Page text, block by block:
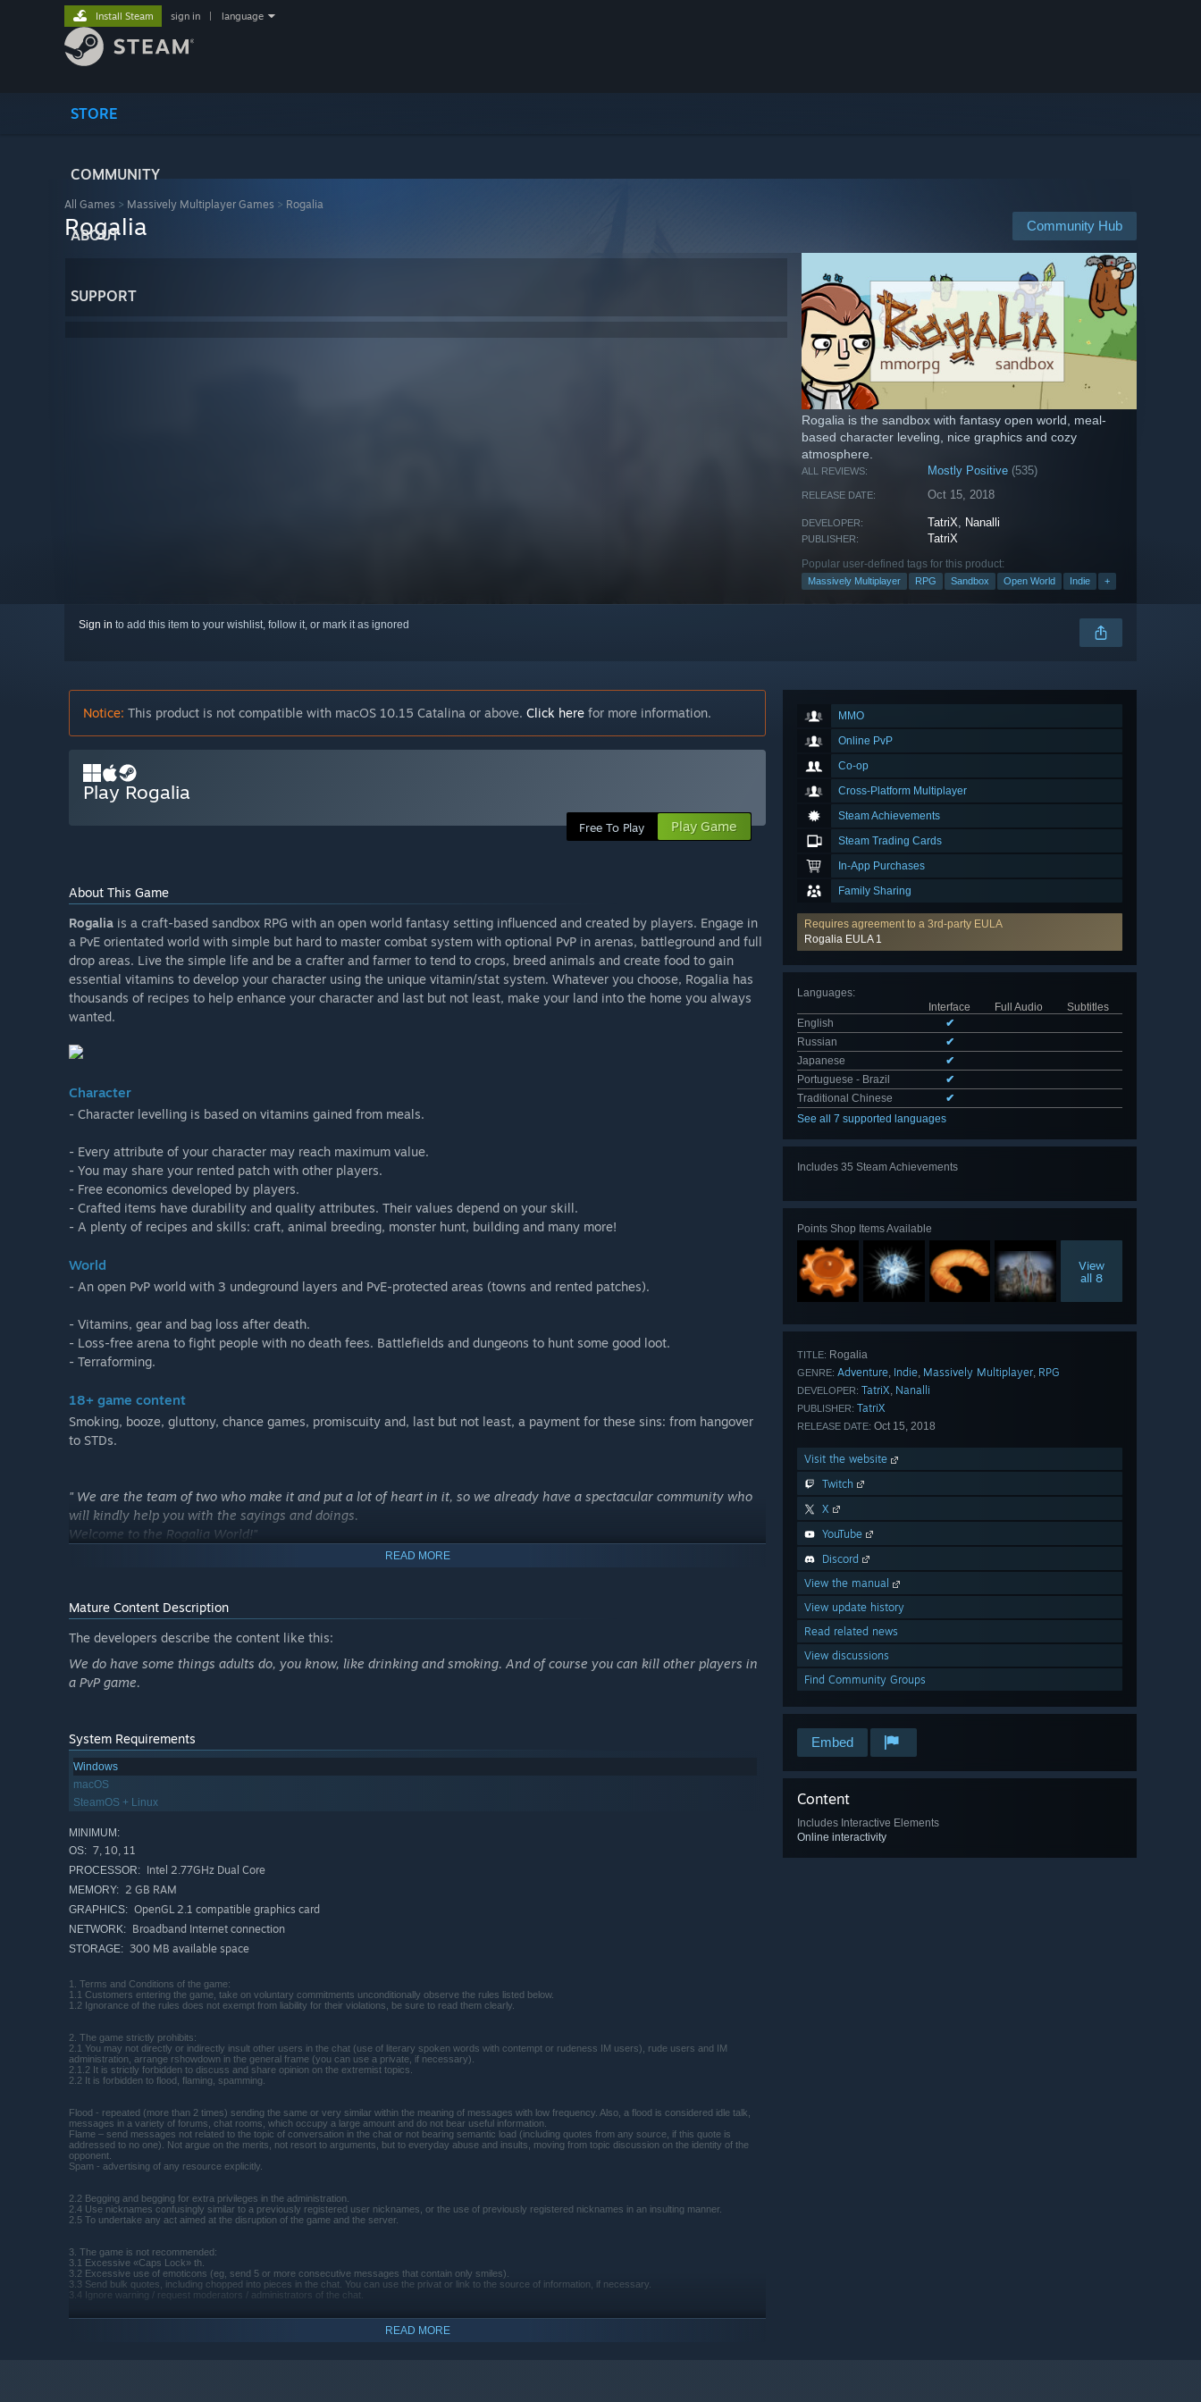
STORE
COMMUNITY
ABOUT
SUPPORT
Install Steam sign in language
All Games > Massively Multiplayer Games > Rogalia
Community Hub
Rogalia
Rogalia is the sandbox with fantasy open world, meal-
based character leveling, nice graphics and cozy
atmosphere.
ALL REVIEWS: Mostly Positive (535)
RELEASE DATE: Oct 15, 2018
DEVELOPER: TatriX, Nanalli
PUBLISHER: TatriX
Popular user-defined tags for this product:
Massively Multiplayer RPG Sandbox Open World Indie +
Sign in to add this item to your wishlist, follow it, or mark it as ignored
MMO
Online PvP
Co-op
Cross-Platform Multiplayer
Steam Achievements
Steam Trading Cards
In-App Purchases
Family Sharing
Requires agreement to a 3rd-party EULA
Rogalia EULA 1
Languages:
Interface
Full Audio
Subtitles
English
✔
Russian
✔
Japanese
✔
Portuguese - Brazil
✔
Traditional Chinese
✔
See all 7 supported languages
Includes 35 Steam Achievements
Points Shop Items Available
View
all 8
TITLE: Rogalia
GENRE: Adventure, Indie, Massively Multiplayer, RPG
DEVELOPER: TatriX, Nanalli
PUBLISHER: TatriX
RELEASE DATE: Oct 15, 2018
Visit the website
Twitch
X
YouTube
Discord
View the manual
View update history
Read related news
View discussions
Find Community Groups
Embed
Content
Includes Interactive Elements
Online interactivity
Notice: This product is not compatible with macOS 10.15 Catalina or above. Click here for more information.
Play Rogalia
Free To Play Play Game
About This Game
Rogalia is a craft-based sandbox RPG with an open world fantasy setting influenced and created by players. Engage in
a PvE orientated world with simple but hard to master combat system with optional PvP in arenas, battleground and full
drop areas. Live the simple life and be a crafter and farmer to tend to crops, breed animals and create food to gain
essential vitamins to develop your character using the unique vitamin/stat system. Whatever you choose, Rogalia has
thousands of recipes to help enhance your character and last but not least, make your land into the home you always
wanted.
Character
- Character levelling is based on vitamins gained from meals.
- Every attribute of your character may reach maximum value.
- You may share your rented patch with other players.
- Free economics developed by players.
- Crafted items have durability and quality attributes. Their values depend on your skill.
- A plenty of recipes and skills: craft, animal breeding, monster hunt, building and many more!
World
- An open PvP world with 3 undeground layers and PvE-protected areas (towns and rented patches).
- Vitamins, gear and bag loss after death.
- Loss-free arena to fight people with no death fees. Battlefields and dungeons to hunt some good loot.
- Terraforming.
18+ game content
Smoking, booze, gluttony, chance games, promiscuity and, last but not least, a payment for these sins: from hangover
to STDs.
" We are the team of two who make it and put a lot of heart in it, so we already have a spectacular community who
will kindly help you with the sayings and doings.
Welcome to the Rogalia World!"
READ MORE
Mature Content Description
The developers describe the content like this:
We do have some things adults do, you know, like drinking and smoking. And of course you can kill other players in
a PvP game.
System Requirements
Windows
macOS
SteamOS + Linux
MINIMUM:
OS: 7, 10, 11
PROCESSOR: Intel 2.77GHz Dual Core
MEMORY: 2 GB RAM
GRAPHICS: OpenGL 2.1 compatible graphics card
NETWORK: Broadband Internet connection
STORAGE: 300 MB available space
1. Terms and Conditions of the game:
1.1 Customers entering the game, take on voluntary commitments unconditionally observe the rules listed below.
1.2 Ignorance of the rules does not exempt from liability for their violations, be sure to read them clearly.
2. The game strictly prohibits:
2.1 You may not directly or indirectly insult other users in the chat (use of literary spoken words with contempt or rudeness IM users), rude users and IM
administration, arrange rshowdown in the general frame (you can use a private, if necessary).
2.1.2 It is strictly forbidden to discuss and share opinion on the extremist topics.
2.2 It is forbidden to flood, flaming, spamming.
Flood - repeated (more than 2 times) sending the same or very similar within the meaning of messages with low frequency. Also, a flood is considered idle talk,
messages in a variety of forums, chat rooms, which occupy a large amount and do not bear useful information.
Flame – send messages not related to the topic of conversation in the chat or not bearing semantic load (including quotes from any source, if this quote is
addressed to no one). Not argue on the merits, not resort to arguments, but to everyday abuse and insults, moving from topic discussion on the identity of the
opponent.
Spam - advertising of any resource explicitly.
2.2 Begging and begging for extra privileges in the administration.
2.4 Use nicknames confusingly similar to a previously registered user nicknames, or the use of previously registered nicknames in an insulting manner.
2.5 To undertake any act aimed at the disruption of the game and the server.
3. The game is not recommended:
3.1 Excessive «Caps Lock» th.
3.2 Excessive use of emoticons (eg, send 5 or more consecutive messages that contain only smiles).
3.3 Send bulk quotes, including chopped into pieces in the chat. You can use the privat or link to the source of information, if necessary.
3.4 Ignore warning / request moderators / administrators of the chat.
READ MORE